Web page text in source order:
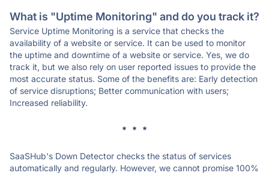
What is "Uptime Monitoring" and do you track it?
Service Uptime Monitoring is a service that checks the
availability of a website or service. It can be used to monitor
the uptime and downtime of a website or service. Yes, we do
track it, but we also rely on user reported issues to provide the
most accurate status. Some of the benefits are: Early detection
of service disruptions; Better communication with users;
Increased reliability.
* * *
SaaSHub's Down Detector checks the status of services
automatically and regularly. However, we cannot promise 100%